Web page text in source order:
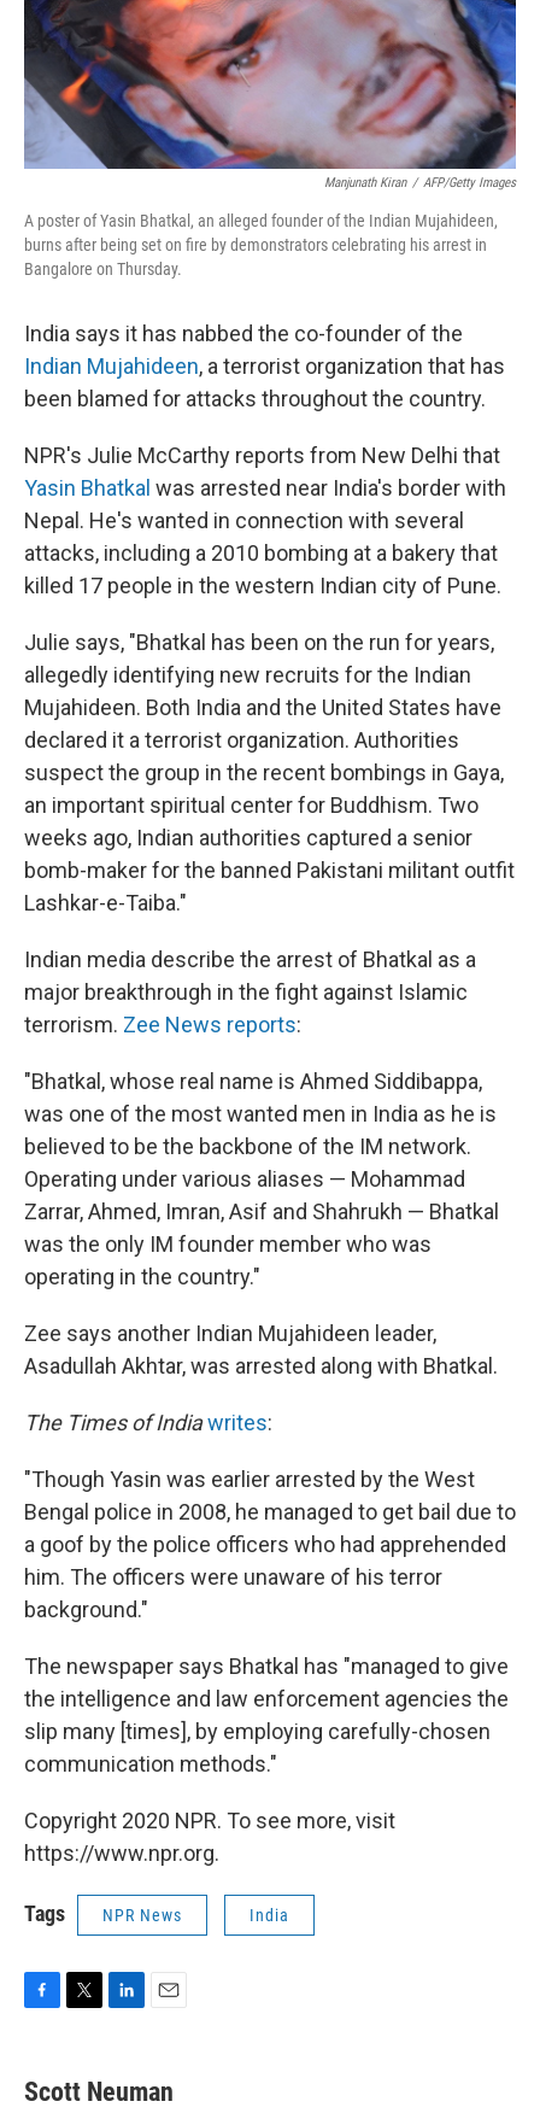
Manjunath Kiran / AFP/Getty Images
A poster of Yasin Bhatkal, an alleged founder of the Indian Mujahideen,
burns after being set on fire by demonstrators celebrating his arrest in
Bangalore on Thursday.
India says it has nabbed the co-founder of the
Indian Mujahideen, a terrorist organization that has
been blamed for attacks throughout the country.
NPR's Julie McCarthy reports from New Delhi that
Yasin Bhatkal was arrested near India's border with
Nepal. He's wanted in connection with several
attacks, including a 2010 bombing at a bakery that
killed 17 people in the western Indian city of Pune.
Julie says, "Bhatkal has been on the run for years,
allegedly identifying new recruits for the Indian
Mujahideen. Both India and the United States have
declared it a terrorist organization. Authorities
suspect the group in the recent bombings in Gaya,
an important spiritual center for Buddhism. Two
weeks ago, Indian authorities captured a senior
bomb-maker for the banned Pakistani militant outfit
Lashkar-e-Taiba."
Indian media describe the arrest of Bhatkal as a
major breakthrough in the fight against Islamic
terrorism. Zee News reports:
"Bhatkal, whose real name is Ahmed Siddibappa,
was one of the most wanted men in India as he is
believed to be the backbone of the IM network.
Operating under various aliases — Mohammad
Zarrar, Ahmed, Imran, Asif and Shahrukh — Bhatkal
was the only IM founder member who was
operating in the country."
Zee says another Indian Mujahideen leader,
Asadullah Akhtar, was arrested along with Bhatkal.
The Times of Indiawrites:
"Though Yasin was earlier arrested by the West
Bengal police in 2008, he managed to get bail due to
a goof by the police officers who had apprehended
him. The officers were unaware of his terror
background."
The newspaper says Bhatkal has "managed to give
the intelligence and law enforcement agencies the
slip many [times], by employing carefully-chosen
communication methods."
Copyright 2020 NPR. To see more, visit
https://www.npr.org.
Tags NPR News India
e
b
t
t
k
e
i
l
Scott Neuman